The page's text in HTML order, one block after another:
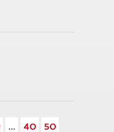
... 40 50